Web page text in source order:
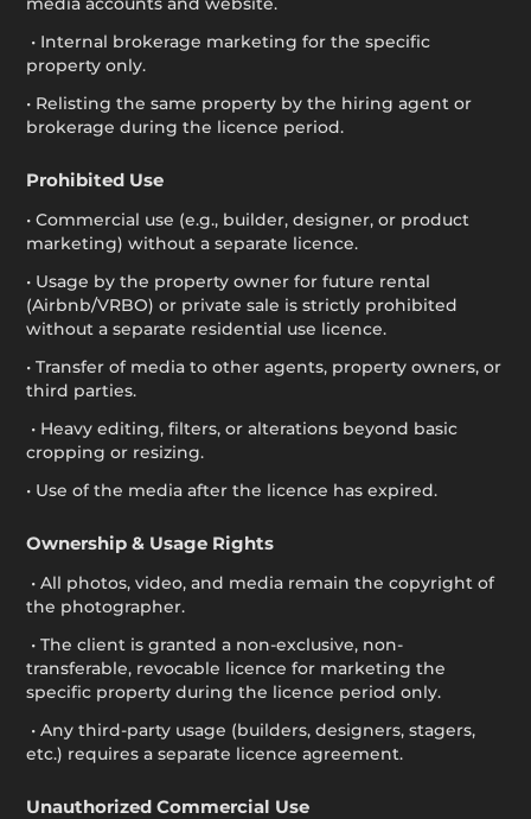
• Internal brokerage marketing for the specific
property only.
• Relisting the same property by the hiring agent or
brokerage during the licence period.
Prohibited Use
• Commercial use (e.g., builder, designer, or product
marketing) without a separate licence.
• Usage by the property owner for future rental
(Airbnb/VRBO) or private sale is strictly prohibited
without a separate residential use licence.
• Transfer of media to other agents, property owners, or
third parties.
• Heavy editing, filters, or alterations beyond basic
cropping or resizing.
• Use of the media after the licence has expired.
Ownership & Usage Rights
• All photos, video, and media remain the copyright of
the photographer.
• The client is granted a non-exclusive, non-
transferable, revocable licence for marketing the
specific property during the licence period only.
• Any third-party usage (builders, designers, stagers,
etc.) requires a separate licence agreement.
Unauthorized Commercial Use